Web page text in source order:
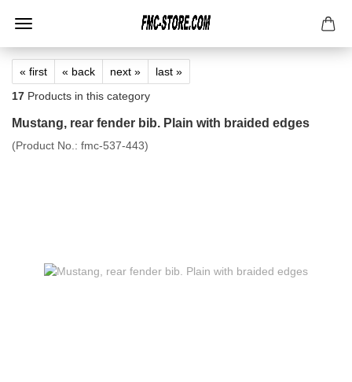
« first « back next »
last »
17 Products in this category
Mustang, rear fender bib. Plain with braided edges
(Product No.: fmc-537-443)